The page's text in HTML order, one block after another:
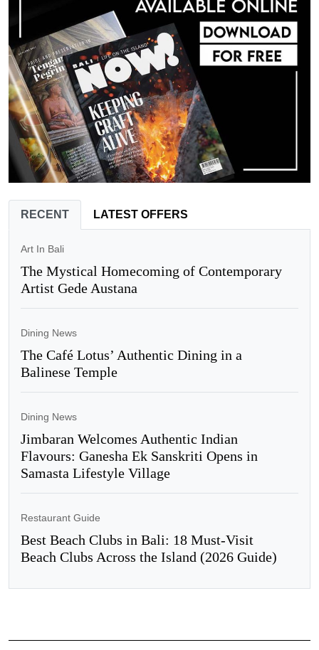
RECENT LATEST OFFERS
Art In Bali
The Mystical Homecoming of Contemporary
Artist Gede Austana
Dining News
The Café Lotus’ Authentic Dining in a
Balinese Temple
Dining News
Jimbaran Welcomes Authentic Indian
Flavours: Ganesha Ek Sanskriti Opens in
Samasta Lifestyle Village
Restaurant Guide
Best Beach Clubs in Bali: 18 Must-Visit
Beach Clubs Across the Island (2026 Guide)